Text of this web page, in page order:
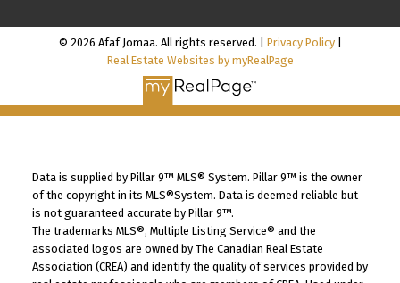
© 2026 Afaf Jomaa. All rights reserved. | Privacy Policy|
Real Estate Websites by myRealPage
Data is supplied by Pillar 9™ MLS® System. Pillar 9™ is the owner
of the copyright in its MLS®System. Data is deemed reliable but
is not guaranteed accurate by Pillar 9™.
The trademarks MLS®, Multiple Listing Service® and the
associated logos are owned by The Canadian Real Estate
Association (CREA) and identify the quality of services provided by